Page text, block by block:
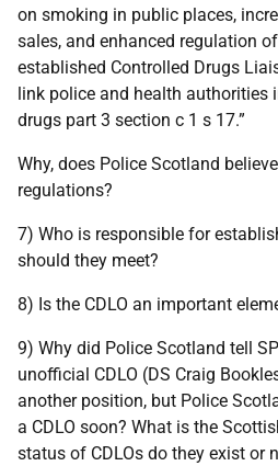
on smoking in public places,
sales, and enhanced regulation
established Controlled Drugs
link police and health authorities
drugs part 3 section c 1 s 17.”
Why, does Police Scotland
regulations?
7) Who is responsible for
should they meet?
8) Is the CDLO an important
9) Why did Police Scotland tell
unofficial CDLO (DS Craig
another position, but Police
a CDLO soon? What is the
status of CDLOs do they exist or